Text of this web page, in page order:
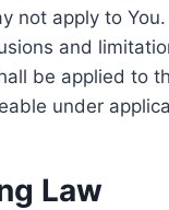
not apply to
and
be applied to
under
Law